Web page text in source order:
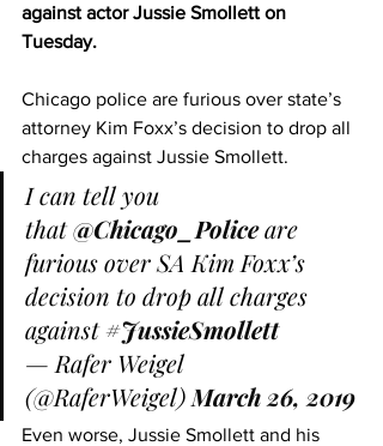
against actor Jussie Smollett on
Tuesday.
Chicago police are furious over state’s
attorney Kim Foxx’s decision to drop all
charges against Jussie Smollett.
I can tell you
that @Chicago_Police are
furious over SA Kim Foxx’s
decision to drop all charges
against #JussieSmollett
— Rafer Weigel
(@RaferWeigel) March 26, 2019
Even worse, Jussie Smollett and his